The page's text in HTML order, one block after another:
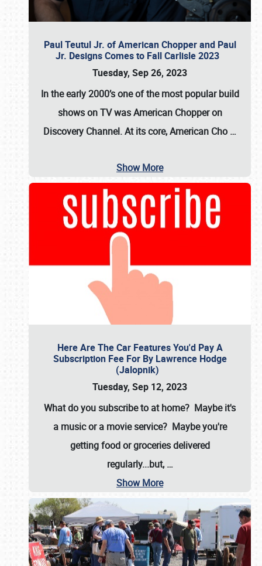
Paul Teutul Jr. of American Chopper and Paul
Jr. Designs Comes to Fall Carlisle 2023
Tuesday, Sep 26, 2023
In the early 2000’s one of the most popular build
shows on TV wasAmerican Chopperon
Discovery Channel. At its core, American Cho …
Show More
Here Are The Car Features You'd Pay A
Subscription Fee For By Lawrence Hodge
(Jalopnik)
Tuesday, Sep 12, 2023
What do you subscribe to at home? Maybe it's
a music or a movie service? Maybe you're
getting food or groceries delivered
regularly...but, …
Show More